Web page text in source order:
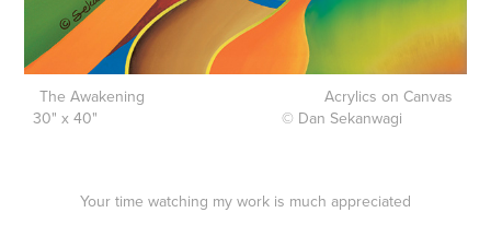
The Awakening Acrylics on Canvas
30" x 40" © Dan Sekanwagi
Your time watching my work is much appreciated